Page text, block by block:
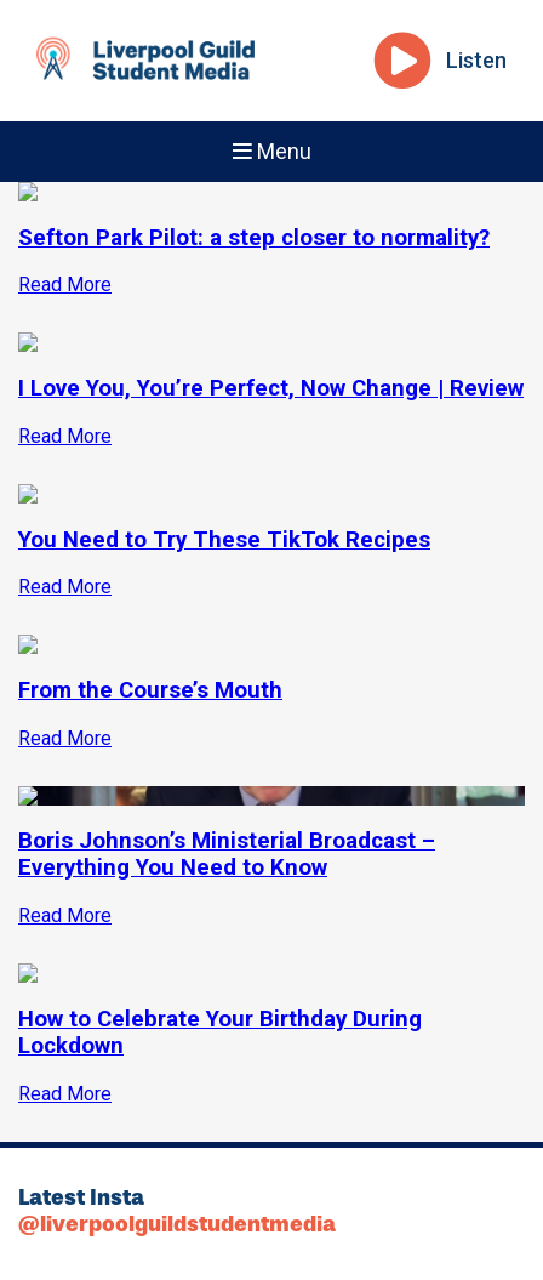
Listen
Menu
Sefton Park Pilot: a step closer to normality?
Read More
I Love You, You’re Perfect, Now Change | Review
Read More
You Need to Try These TikTok Recipes
Read More
From the Course’s Mouth
Read More
Boris Johnson’s Ministerial Broadcast –
Everything You Need to Know
Read More
How to Celebrate Your Birthday During
Lockdown
Read More
Latest Insta
@liverpoolguildstudentmedia